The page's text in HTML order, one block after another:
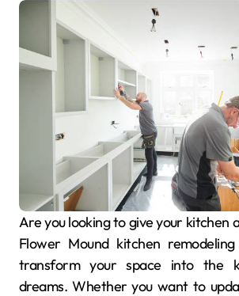
Are you looking to give your kitchen a fresh new look?
Flower Mound kitchen
transform your space into the
dreams. Whether you want to